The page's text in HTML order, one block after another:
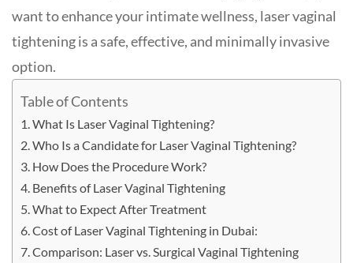
want to enhance your intimate wellness, laser vaginal
tightening is a safe, effective, and minimally invasive
option.
Table of Contents
What Is Laser Vaginal Tightening?
Who Is a Candidate for Laser Vaginal Tightening?
How Does the Procedure Work?
Benefits of Laser Vaginal Tightening
What to Expect After Treatment
Cost of Laser Vaginal Tightening in Dubai:
Comparison: Laser vs. Surgical Vaginal Tightening